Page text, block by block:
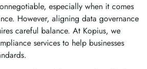
especially when it comes
However, aligning data governance
careful balance. At Kopius, we
services to help businesses